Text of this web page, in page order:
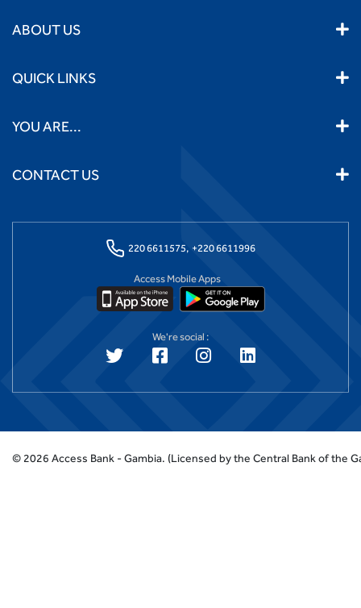
ABOUT US
QUICK LINKS
YOU ARE...
CONTACT US
220 6611575, +220 6611996
Access Mobile Apps
We're social :
© 2026 Access Bank - Gambia. (Licensed by the Central Bank of the